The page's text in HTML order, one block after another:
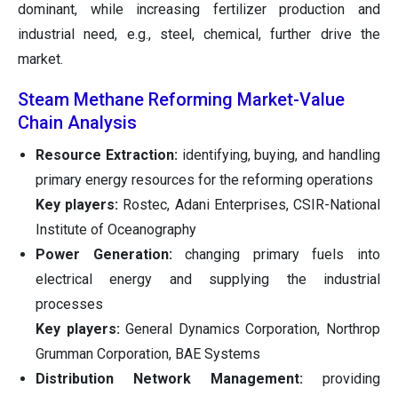
dominant, while increasing fertilizer production and
industrial need, e.g., steel, chemical, further drive the
market.
Steam Methane Reforming Market-Value
Chain Analysis
Resource Extraction: identifying, buying, and handling
primary energy resources for the reforming operations
Key players: Rostec, Adani Enterprises, CSIR-National
Institute of Oceanography
Power Generation:changing primary fuels into
electrical energy and supplying the industrial
processes
Key players:General Dynamics Corporation, Northrop
Grumman Corporation, BAE Systems
Distribution Network Management: providing